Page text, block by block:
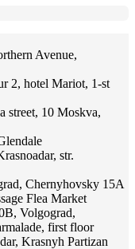
Avenue,
2, hotel Mariot, 1-st
street, 10 Moskva,
str.
Chernyhovsky 15A
Flea Market
Volgograd,
first floor
Krasnyh Partizan